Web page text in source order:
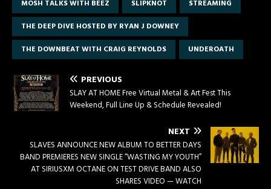
MOSH TALKS WITH BEEZ
SLIPKNOT
STREAMING
THE DEEP DIVE HOSTED BY RYAN J DOWNEY
THE DOWNBEAT WITH CRAIG REYNOLDS
UNDEROATH
PREVIOUS
SLAY AT HOME Free Virtual Metal & Art Fest This
Weekend, Full Line Up & Schedule Revealed!
NEXT
SLAVES ANNOUNCE NEW ALBUM TO BETTER DAYS
BAND PREMIERES NEW SINGLE “WASTING MY YOUTH”
AT SIRIUSXM OCTANE ON TEST DRIVE BAND ALSO
SHARES VIDEO — WATCH